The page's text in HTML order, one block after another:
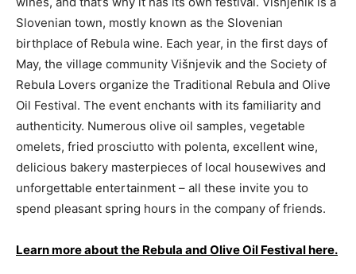
Slovenian town, mostly known as the Slovenian
birthplace of Rebula wine. Each year, in the first days of
May, the village community Višnjevik and the Society of
Rebula Lovers organize the Traditional Rebula and Olive
Oil Festival. The event enchants with its familiarity and
authenticity. Numerous olive oil samples, vegetable
omelets, fried prosciutto with polenta, excellent wine,
delicious bakery masterpieces of local housewives and
unforgettable entertainment – all these invite you to
spend pleasant spring hours in the company of friends.
Learn more about the Rebula and Olive Oil Festival here.